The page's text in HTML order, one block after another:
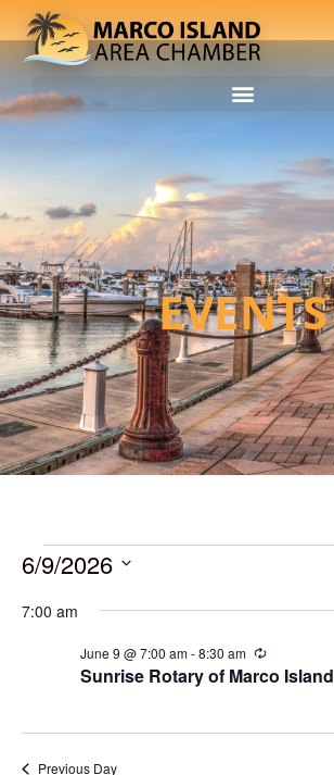
EVENTS
6/9/2026
date.
7:00 am
Sunrise Rotary of Marco Island
June 9 @ 7:00 am-8:30 am Recurring
Previous Day